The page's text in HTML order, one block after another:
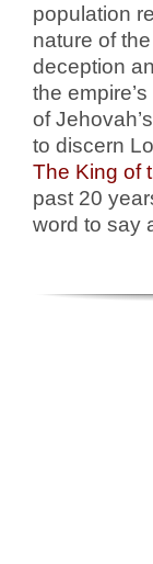
population
nature of
deception
the
of
to discern
The King of
past 20
word to say